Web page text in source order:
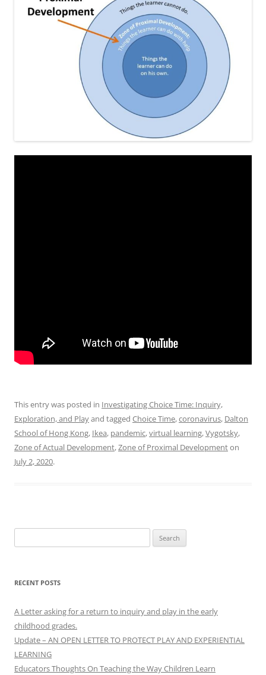
This entry was posted in Investigating Choice Time: Inquiry,
Exploration, and Playand tagged Choice Time,coronavirus, Dalton
School of Hong Kong, Ikea, pandemic,virtual learning,Vygotsky,
Zone of Actual Development,Zone of Proximal Developmenton
July 2, 2020.
for:
RECENT POSTS
A Letter asking for a return to inquiry and play in the early
childhood grades.
Update – AN OPEN LETTER TO PROTECT PLAY AND EXPERIENTIAL
LEARNING
Educators Thoughts On Teaching the Way Children Learn